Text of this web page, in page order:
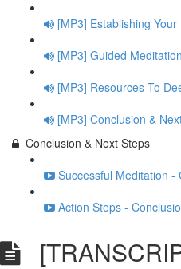
[MP3] Establishing
[MP3] Guided
[MP3] Resources To
[MP3] Conclusion &
Conclusion & Next Steps
Successful Meditation -
Action Steps -